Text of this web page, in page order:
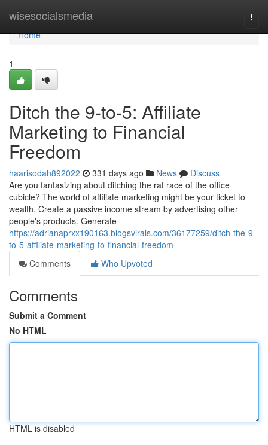
wisesocialsmedia
Home
Home
1
Ditch the 9-to-5: Affiliate
Marketing to Financial
Freedom
haarisodah892022 331 days ago News
Discuss
Are you fantasizing about ditching the rat race of the office
cubicle? The world of affiliate marketing might be your ticket to
wealth. Create a passive income stream by advertising other
people's products. Generate
https://adrianaprxx190163.blogsvirals.com/36177259/ditch-the-9-
to-5-affiliate-marketing-to-financial-freedom
Comments
Who Upvoted
Comments
Submit a Comment
No HTML
HTML is disabled